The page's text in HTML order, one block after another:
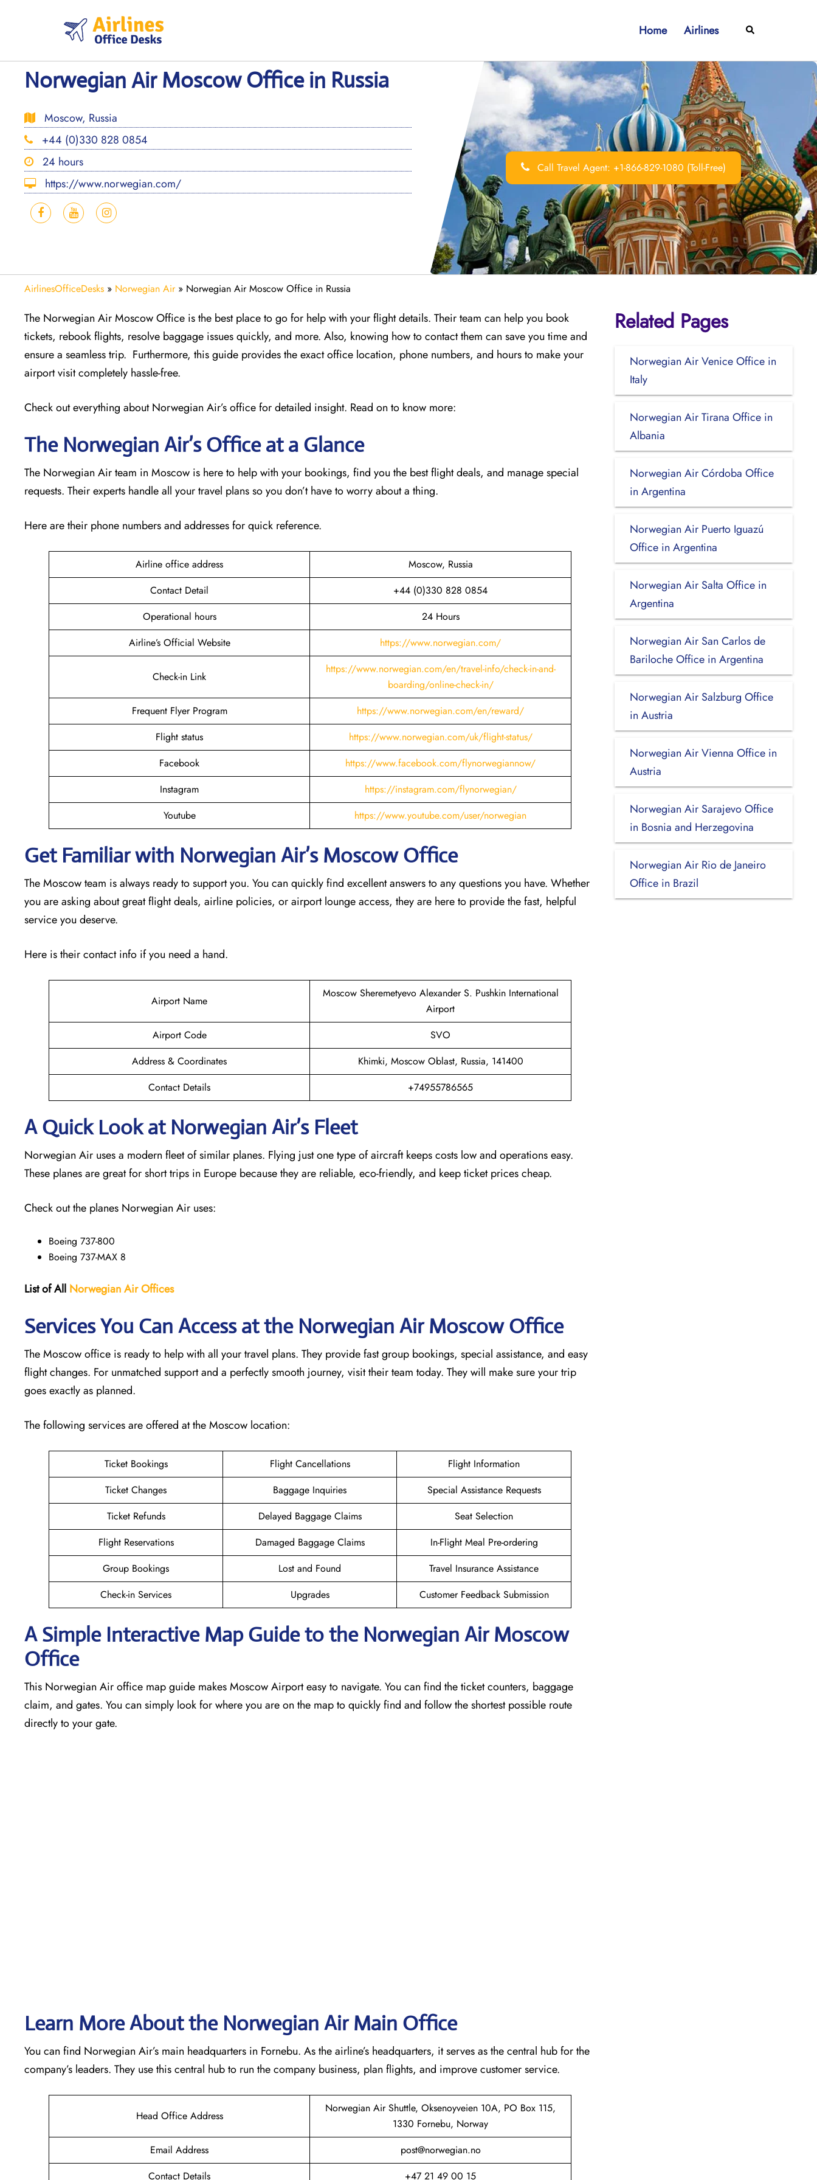
Home Airlines Search
Norwegian Air Moscow Office in Russia
Moscow, Russia
+44 (0)330 828 0854
24 hours
https://www.norwegian.com/
Call Travel Agent: +1-866-829-1080 (Toll-Free)
AirlinesOfficeDesks » Norwegian Air» Norwegian Air Moscow Office in Russia
The Norwegian Air Moscow Office is the best place to go for help with your flight details. Their team can help you book
tickets, rebook flights, resolve baggage issues quickly, and more. Also, knowing how to contact them can save you time and
ensure a seamless trip. Furthermore, this guide provides the exact office location, phone numbers, and hours to make your
airport visit completely hassle-free.
Check out everything about Norwegian Air’s office for detailed insight. Read on to know more:
The Norwegian Air’s Office at a Glance
The Norwegian Air team in Moscow is here to help with your bookings, find you the best flight deals, and manage special
requests. Their experts handle all your travel plans so you don’t have to worry about a thing.
Here are their phone numbers and addresses for quick reference.
Airline office address
Moscow, Russia
Contact Detail
+44 (0)330 828 0854
Operational hours
24 Hours
Airline’s Official Website
https://www.norwegian.com/
Check-in Link
https://www.norwegian.com/en/travel-info/check-in-and-
boarding/online-check-in/
Frequent Flyer Program
https://www.norwegian.com/en/reward/
Flight status
https://www.norwegian.com/uk/flight-status/
Facebook
https://www.facebook.com/flynorwegiannow/
Instagram
https://instagram.com/flynorwegian/
Youtube
https://www.youtube.com/user/norwegian
Get Familiar with Norwegian Air’s Moscow Office
The Moscow team is always ready to support you. You can quickly find excellent answers to any questions you have. Whether
you are asking about great flight deals, airline policies, or airport lounge access, they are here to provide the fast, helpful
service you deserve.
Here is their contact info if you need a hand.
Airport Name
Moscow Sheremetyevo Alexander S. Pushkin International
Airport
Airport Code
SVO
Address & Coordinates
Khimki, Moscow Oblast, Russia, 141400
Contact Details
+74955786565
A Quick Look at Norwegian Air’s Fleet
Norwegian Air uses a modern fleet of similar planes. Flying just one type of aircraft keeps costs low and operations easy.
These planes are great for short trips in Europe because they are reliable, eco-friendly, and keep ticket prices cheap.
Check out the planes Norwegian Air uses:
Boeing 737-800
Boeing 737-MAX 8
List of All Norwegian Air Offices
Services You Can Access at the Norwegian Air Moscow Office
The Moscow office is ready to help with all your travel plans. They provide fast group bookings, special assistance, and easy
flight changes. For unmatched support and a perfectly smooth journey, visit their team today. They will make sure your trip
goes exactly as planned.
The following services are offered at the Moscow location:
Ticket Bookings Flight Cancellations
Flight Information
Ticket Changes
Baggage Inquiries
Special Assistance Requests
Ticket Refunds
Delayed Baggage Claims
Seat Selection
Flight Reservations
Damaged Baggage Claims
In-Flight Meal Pre-ordering
Group Bookings
Lost and Found
Travel Insurance Assistance
Check-in Services
Upgrades Customer Feedback Submission
A Simple Interactive Map Guide to the Norwegian Air Moscow
Office
This Norwegian Air office map guide makes Moscow Airport easy to navigate. You can find the ticket counters, baggage
claim, and gates. You can simply look for where you are on the map to quickly find and follow the shortest possible route
directly to your gate.
Learn More About the Norwegian Air Main Office
You can find Norwegian Air’s main headquarters in Fornebu. As the airline’s headquarters, it serves as the central hub for the
company’s leaders. They use this central hub to run the company business, plan flights, and improve customer service.
Head Office Address
Norwegian Air Shuttle, Oksenoyveien 10A, PO Box 115,
1330 Fornebu, Norway
Email Address
post@norwegian.no
Contact Details
+47 21 49 00 15
Related Pages
Norwegian Air Venice Office in
Italy
Norwegian Air Tirana Office in
Albania
Norwegian Air Córdoba Office
in Argentina
Norwegian Air Puerto Iguazú
Office in Argentina
Norwegian Air Salta Office in
Argentina
Norwegian Air San Carlos de
Bariloche Office in Argentina
Norwegian Air Salzburg Office
in Austria
Norwegian Air Vienna Office in
Austria
Norwegian Air Sarajevo Office
in Bosnia and Herzegovina
Norwegian Air Rio de Janeiro
Office in Brazil